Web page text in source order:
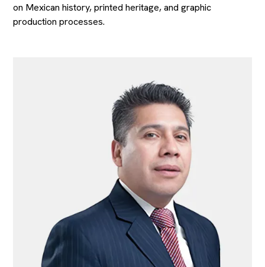
on Mexican history, printed heritage, and graphic
production processes.